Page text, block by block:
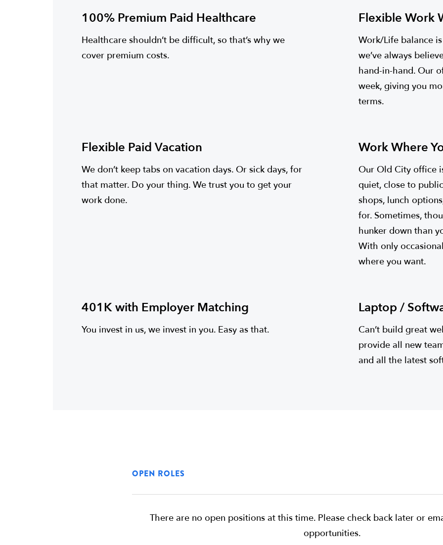
100% Premium Paid Healthcare
Healthcare shouldn’t be difficult, so that’s why we
cover premium costs.
Flexible Work
Work/Life balance
we’ve always
hand-in-hand. Our
week, giving you
terms.
Flexible Paid Vacation
We don’t keep tabs on vacation days. Or sick days, for
that matter. Do your thing. We trust you to get your
work done.
Work Where
Our Old City office
quiet, close to
shops, lunch
for. Sometimes,
hunker down than
With only
where you want.
401K with Employer Matching
You invest in us, we invest in you. Easy as that.
Laptop /
Can’t build great
provide all new
and all the latest
OPEN ROLES
There are no open positions at this time. Please check back later or
opportunities.